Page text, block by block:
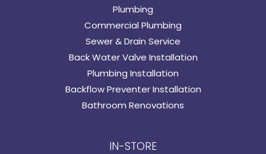
Plumbing
Commercial Plumbing
Sewer & Drain Service
Back Water Valve Installation
Plumbing Installation
Backflow Preventer Installation
Bathroom Renovations
IN-STORE